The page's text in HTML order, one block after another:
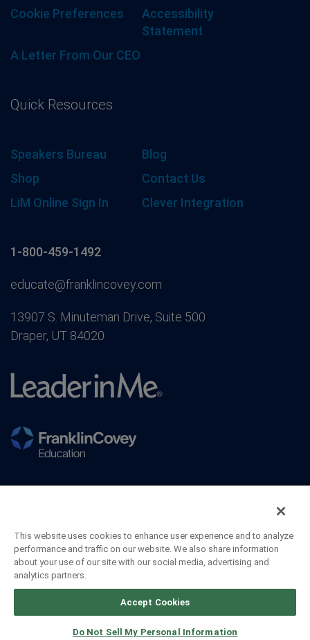
Cookie Preferences
Accessibility
Statement
A Letter From Our CEO
Quick Resources
Speakers Bureau
Blog
Shop
Contact Us
LiM Online Sign In
Clever Integration
1-800-459-1492
educate@franklincovey.com
13907 S. Minuteman Drive, Suite 500
Draper, UT 84020
©2026 FranklinCovey Co. All Rights Reserved.
This website uses cookies to enhance user experience and to analyze
performance and traffic on our website. We also share information
about your use of our site with our social media, advertising and
analytics partners.
Accept Cookies
Do Not Sell My Personal Information